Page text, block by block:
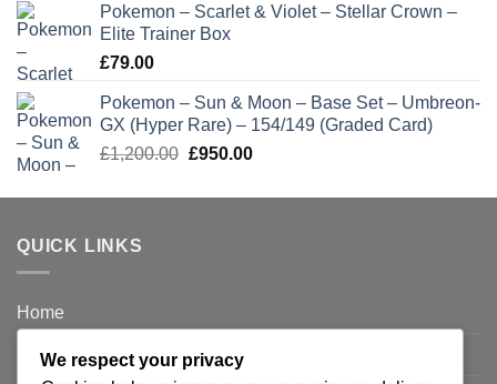
Pokemon – Scarlet & Violet – Stellar Crown –
Elite Trainer Box
£79.00
Pokemon – Sun & Moon – Base Set – Umbreon-
GX (Hyper Rare) – 154/149 (Graded Card)
£1,200.00 Original
was:
£950.00Current
is:
QUICK LINKS
Home
Privacy Policy
We respect your privacy